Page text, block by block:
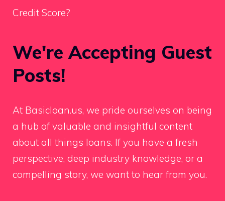
Credit Score?
We're Accepting Guest
Posts!
At Basicloan.us, we pride ourselves on being
a hub of valuable and insightful content
about all things loans. If you have a fresh
perspective, deep industry knowledge, or a
compelling story, we want to hear from you.